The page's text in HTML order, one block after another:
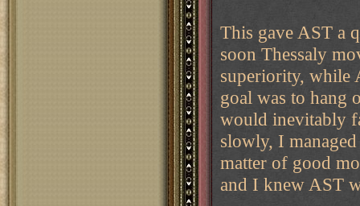
This gave AST a
soon Thessaly
superiority, while
goal was to hang
would inevitably
slowly, I
matter of good
and I knew AST